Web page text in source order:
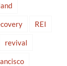
REI
revival